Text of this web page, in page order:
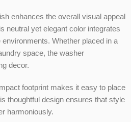
enhances the overall visual appeal
neutral yet elegant color integrates
Whether placed in a
space, the washer
decor.
footprint makes it easy to place
thoughtful design ensures that style
harmoniously.